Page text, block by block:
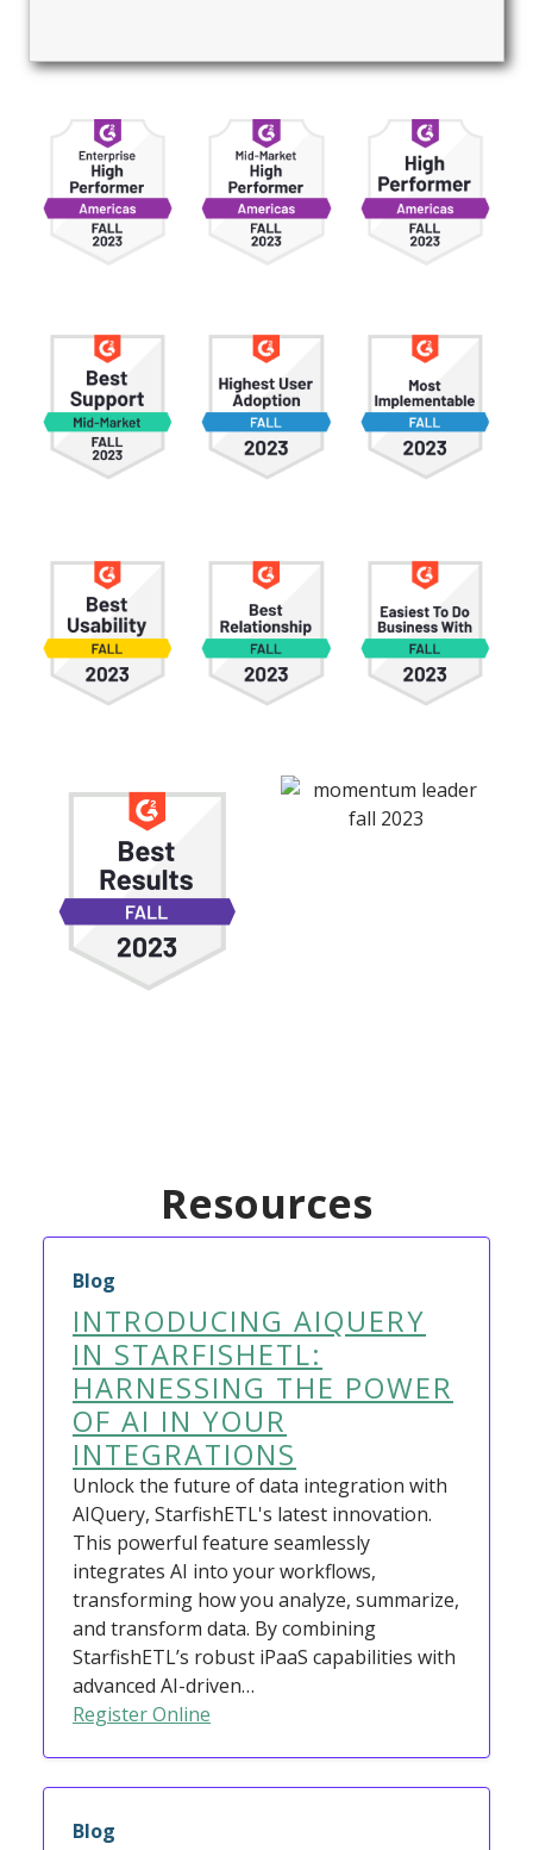
Resources
Blog
INTRODUCING AIQUERY
IN STARFISHETL:
HARNESSING THE POWER
OF AI IN YOUR
INTEGRATIONS
Unlock the future of data integration with
AIQuery, StarfishETL's latest innovation.
This powerful feature seamlessly
integrates AI into your workflows,
transforming how you analyze, summarize,
and transform data. By combining
StarfishETL’s robust iPaaS capabilities with
advanced AI-driven…
Register Online
Blog